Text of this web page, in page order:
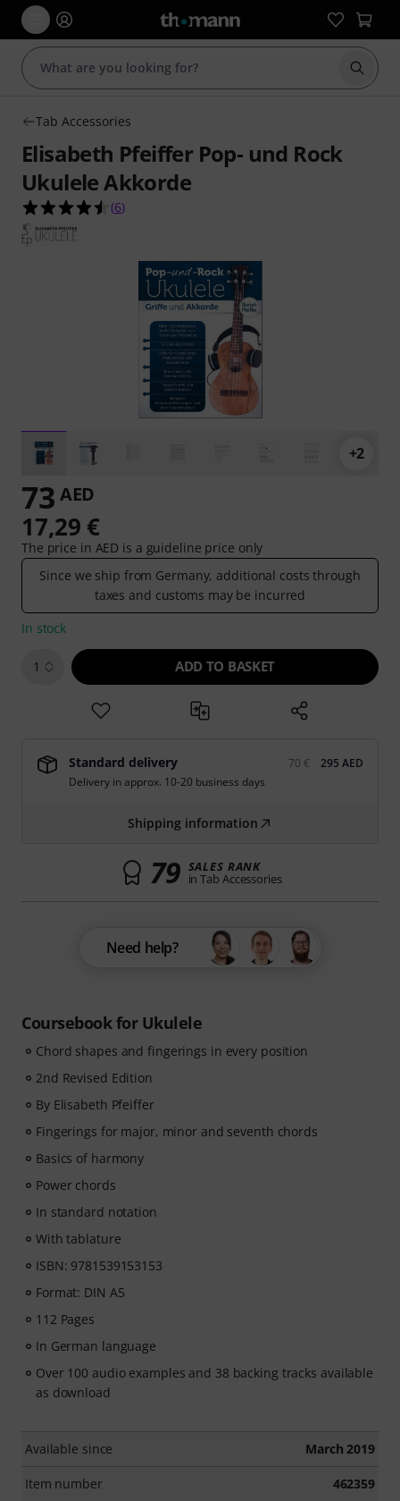
Start
Tab Accessories
Elisabeth Pfeiffer Pop- und Rock
Ukulele Akkorde
4.5 out of 5 stars from 6 customer ratings
(6)
+2
Coursebook for Ukulele
Chord shapes and fingerings in every position
2nd Revised Edition
By Elisabeth Pfeiffer
Fingerings for major, minor and seventh chords
Basics of harmony
Power chords
In standard notation
With tablature
ISBN: 9781539153153
Format: DIN A5
112 Pages
In German language
Over 100 audio examples and 38 backing tracks available
as download
Available since March 2019
Item number 462359
73 AED
17,29 €
The price in AED is a guideline price only
Since we ship from Germany, additional costs through
taxes and customs may be incurred
In stock
1 ADD TO BASKET
Standard delivery 70 €
295 AED
Delivery in approx. 10-20 business days
Shipping information
79 SALES RANK
in Tab Accessories
Need help?